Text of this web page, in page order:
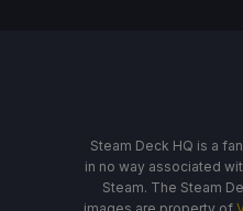
Steam Deck HQ is a
in no way associated
Steam. The Steam